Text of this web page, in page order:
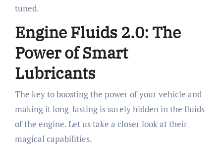
tuned.
Engine Fluids 2.0: The
Power of Smart
Lubricants
The key to boosting the power of your vehicle and
making it long-lasting is surely hidden in the fluids
of the engine. Let us take a closer look at their
magical capabilities.